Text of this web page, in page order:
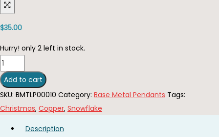
$35.00
Hurry! only 2 left in stock.
Copper
Small
Snowflake
Add to cart
SKU: BMTLP00010 Category: Base Metal Pendants Tags:
Christmas, Copper, Snowflake
Description